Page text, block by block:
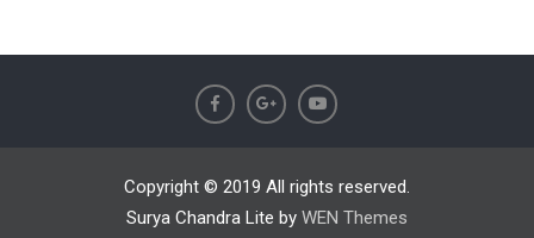
Copyright © 2019 All rights reserved.
Surya Chandra Lite by WEN Themes